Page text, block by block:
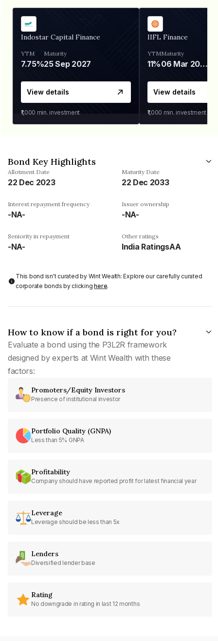
Indostar Capital Finance
YTM
7.75%
Maturity
25 Sep 2027
View details
₹1,000 min. investment
IIFL Finance
YTM
11%
Maturity
06 Mar 2028
View details
₹1,000 min. investment
Bond Key Highlights
Allotment Date
22 Dec 2023
Maturity Date
22 Dec 2033
Interest repayment frequency
-NA-
Issuer ownership
-NA-
Seniority in repayment
-NA-
Other ratings
India RatingsAA
This bond isn't curated by Wint Wealth: Explore our carefully curated
corporate bonds by clickinghere.
How to know if a bond is right for you?
Evaluate a bond using the P3L2R framework
designed by experts at Wint Wealth with these
factors:
Promoters/Equity Investors
Presence of institutional investor
Portfolio Quality (GNPA)
Less than 5% GNPA
Profitability
Company should have reported profit for latest financial year
Leverage
Leverage should be less than 5x
Lenders
Diversified lender base
Rating
No downgrade in rating in last 12 months